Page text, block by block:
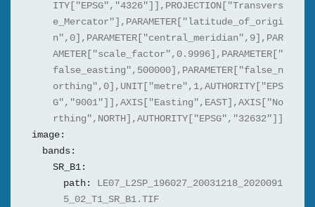
ITY["EPSG","4326"]],PROJECTION["Transvers
e_Mercator"],PARAMETER["latitude_of_origi
n",0],PARAMETER["central_meridian",9],PAR
AMETER["scale_factor",0.9996],PARAMETER["
false_easting",500000],PARAMETER["false_n
orthing",0],UNIT["metre",1,AUTHORITY["EPS
G","9001"]],AXIS["Easting",EAST],AXIS["No
rthing",NORTH],AUTHORITY["EPSG","32632"]]
image:
bands:
SR_B1:
path:
LE07_L2SP_196027_20031218_2020091
5_02_T1_SR_B1.TIF